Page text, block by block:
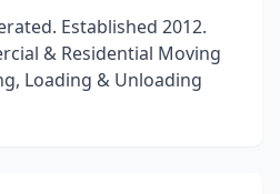
Established 2012.
& Residential Moving
Loading & Unloading